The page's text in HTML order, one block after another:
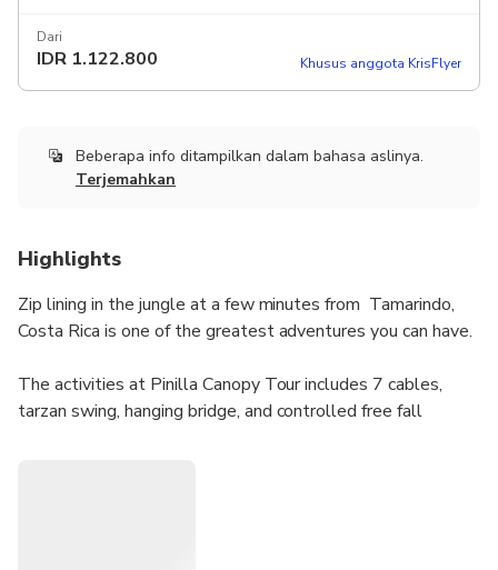
Dari
IDR 1.122.800 Khusus anggota KrisFlyer
Beberapa info ditampilkan dalam bahasa aslinya.
Terjemahkan
Highlights
Zip lining in the jungle at a few minutes from Tamarindo,
Costa Rica is one of the greatest adventures you can have.
The activities at Pinilla Canopy Tour includes 7 cables,
tarzan swing, hanging bridge, and controlled free fall